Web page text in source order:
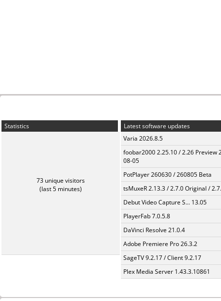
Statistics
73 unique visitors
(last 5 minutes)
Latest software updates
Varia 2026.8.5
foobar2000 2.25.10 / 2.26 Preview
08-05
PotPlayer 260630 / 260805 Beta
tsMuxeR 2.13.3 / 2.7.0 Original /
Debut Video Capture S... 13.05
PlayerFab 7.0.5.8
DaVinci Resolve 21.0.4
Adobe Premiere Pro 26.3.2
SageTV 9.2.17 / Client 9.2.17
Plex Media Server 1.43.3.10861